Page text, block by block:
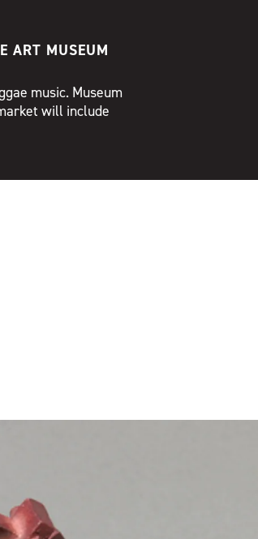
ART MUSEUM
music. Museum
will include